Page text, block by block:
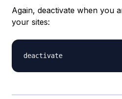
Again, deactivate when you
your sites: